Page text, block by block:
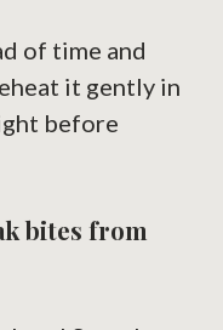
of time and
it gently in
before
bites from